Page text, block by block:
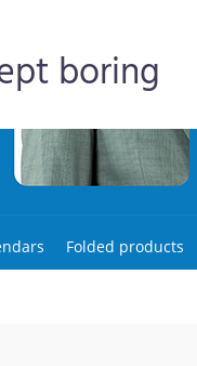
boring
Folded products